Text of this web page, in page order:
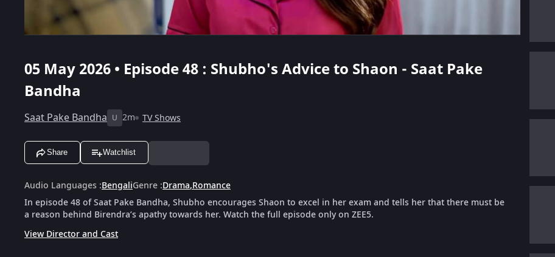
05 May 2026 • Episode 48 : Shubho's Advice to Shaon - Saat Pake
Bandha
Saat Pake Bandha U 2m TV Shows
Share Watchlist
Audio Languages :BengaliGenre :Drama,Romance
In episode 48 of Saat Pake Bandha, Shubho encourages Shaon to excel in her exam and tells her that there must be
a reason behind Birendra’s apathy towards her. Watch the full episode only on ZEE5.
View Director and Cast